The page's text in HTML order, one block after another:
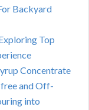
Backyard
Top
Concentrate
and Off-
into